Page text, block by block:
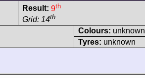
Result: 9th
Grid: 14th
Colours: unknown
Tyres: unknown